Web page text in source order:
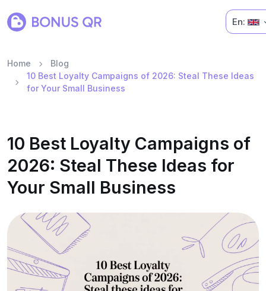
En:
Home
Blog
10 Best Loyalty Campaigns of 2026: Steal These Ideas
for Your Small Business
10 Best Loyalty Campaigns of
2026: Steal These Ideas for
Your Small Business